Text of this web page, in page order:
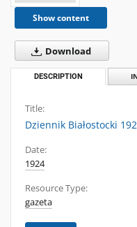
Show content
Download
DESCRIPTION
Title:
Dziennik Białostocki
Date:
1924
Resource Type:
gazeta